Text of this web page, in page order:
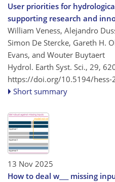
User priorities for
supporting research and
William Veness, Alejandro
Simon De Stercke, Gareth H.
Evans, and Wouter Buytaert
Hydrol. Earth Syst. Sci., 29,
https://doi.org/10.5194/hess-
Short summary
13 Nov 2025
How to deal w___ missing